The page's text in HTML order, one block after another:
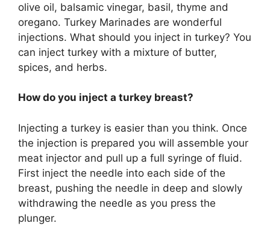
olive oil, balsamic vinegar, basil, thyme and
oregano. Turkey Marinades are wonderful
injections. What should you inject in turkey? You
can inject turkey with a mixture of butter,
spices, and herbs.
How do you inject a turkey breast?
Injecting a turkey is easier than you think. Once
the injection is prepared you will assemble your
meat injector and pull up a full syringe of fluid.
First inject the needle into each side of the
breast, pushing the needle in deep and slowly
withdrawing the needle as you press the
plunger.